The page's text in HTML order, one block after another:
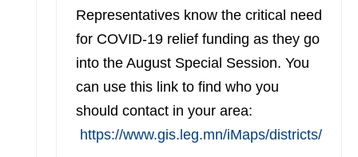
Representatives know the critical need
for COVID-19 relief funding as they go
into the August Special Session. You
can use this link to find who you
should contact in your area:
https://www.gis.leg.mn/iMaps/districts/